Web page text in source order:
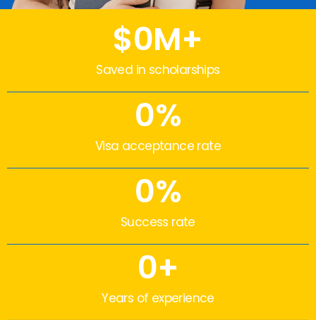
Saved in scholarships
$0M+
Visa acceptance rate
0%
Success rate
0%
Years of experience
0+